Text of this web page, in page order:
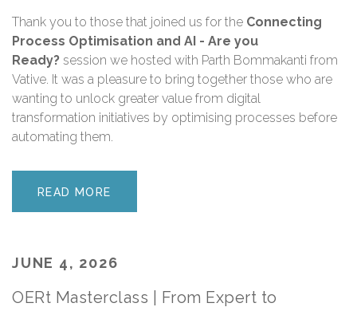
Thank you to those that joined us for the Connecting
Process Optimisation and AI - Are you
Ready? session we hosted with Parth Bommakanti from
Vative. It was a pleasure to bring together those who are
wanting to unlock greater value from digital
transformation initiatives by optimising processes before
automating them.
READ MORE
JUNE 4, 2026
OERt Masterclass | From Expert to